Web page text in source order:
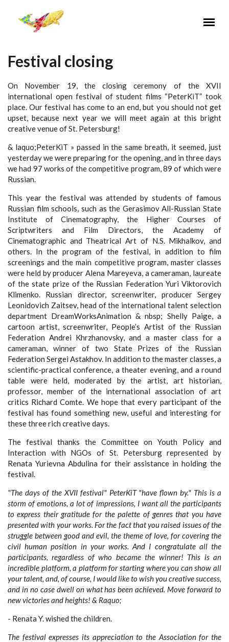
Festival closing
On November 19, the closing ceremony of the XVII
international open festival of student films “PeterKiT” took
place. Our festival has come to an end, but you should not get
upset, because next year we will meet again at this bright
creative venue of St. Petersburg!
& laquo;PeterKiT » passed in the same breath, it seemed, just
yesterday we were preparing for the opening, and in three days
we had 97 works of the competitive program, 89 of which were
Russian.
This year the festival was attended by students of famous
Russian film schools, such as the Gerasimov All-Russian State
Institute of Cinematography, the Higher Courses of
Scriptwriters and Film Directors, the Academy of
Cinematographic and Theatrical Art of N.S. Mikhalkov, and
others. In the program of the festival, in addition to film
screenings and the main competitive program, master classes
were held by producer Alena Mareyeva, a cameraman, laureate
of the state prize of the Russian Federation Yuri Viktorovich
Klimenko. Russian director, screenwriter, producer Sergey
Leonidovich Zaitsev, head of the international talent selection
department DreamWorksAnimation & nbsp; Shelly Paige, a
cartoon artist, screenwriter, People’s Artist of the Russian
Federation Andrei Khrzhanovsky, and a master class for a
cameraman, winner of two State Prizes of the Russian
Federation Sergei Astakhov. In addition to the master classes, a
scientific-practical conference, a theater evening, and a round
table were held, moderated by the artist, art historian,
professor, member of the international association of art
critics Richard Comte. We hope that every participant of the
festival has found something new, useful and interesting for
these three rich creative days.
The festival thanks the Committee on Youth Policy and
Interaction with NGOs of St. Petersburg represented by
Renata Yurievna Abdulina for their assistance in holding the
festival.
"The days of the XVII festival" PeterKiT "have flown by." This is a
storm of emotions, a lot of impressions, I want all the participants
to express their gratitude for the palette of genres that you have
presented with your works. For the fact that you raised issues of the
struggle between good and evil, the theme of love, for covering the
civil human position in your works. And I congratulate all the
participants, regardless of who became the winner! This is an
incredible platform, a platform for starting where you can show all
your talent, and, of course, I would like to wish you creative success,
and in no case dwell on what has been achieved. Move forward to
new victories and heights! & Raquo;
- Renata Y. wished the children.
The festival expresses its appreciation to the Association for the